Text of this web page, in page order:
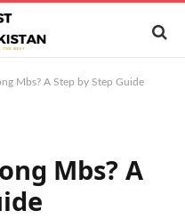
Mbs? A Step by Step Guide
Mbs? A